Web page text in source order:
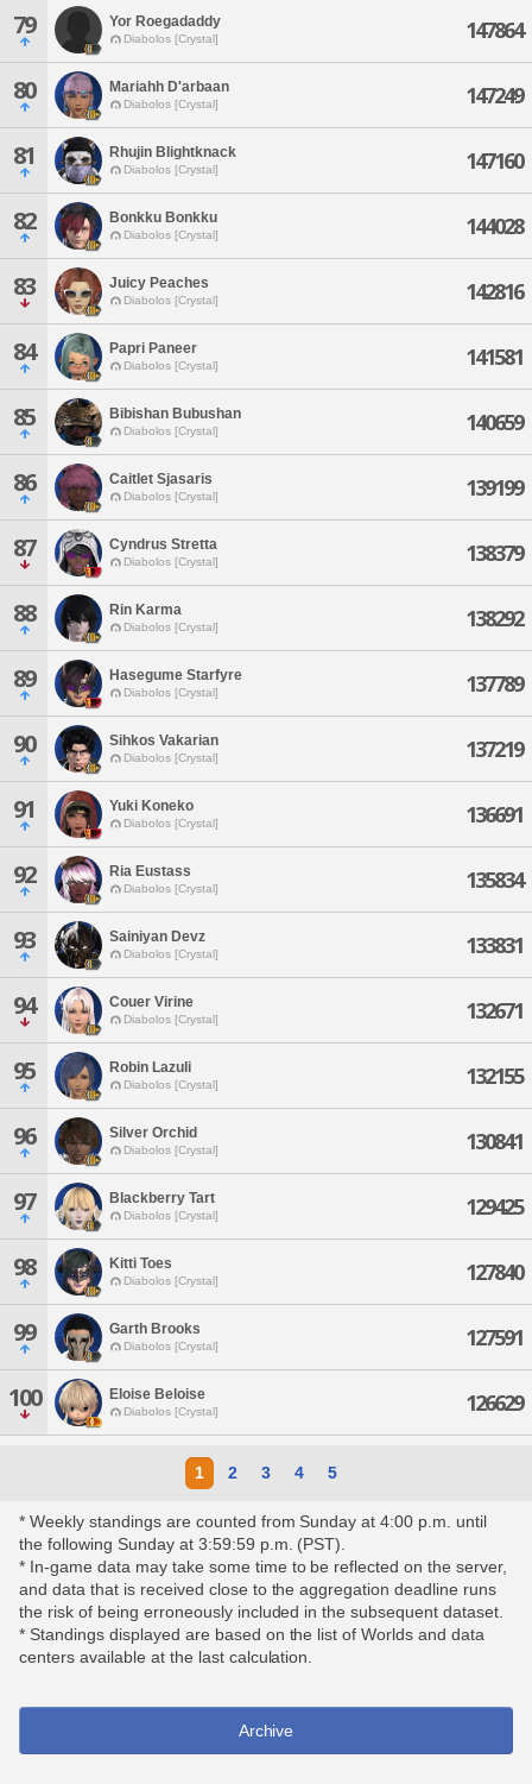
79 Yor Roegadaddy
Diabolos [Crystal] 147864
80 Mariahh D'arbaan
Diabolos [Crystal] 147249
81 Rhujin Blightknack
Diabolos [Crystal] 147160
82 Bonkku Bonkku
Diabolos [Crystal] 144028
83 Juicy Peaches
Diabolos [Crystal] 142816
84 Papri Paneer
Diabolos [Crystal] 141581
85 Bibishan Bubushan
Diabolos [Crystal] 140659
86 Caitlet Sjasaris
Diabolos [Crystal] 139199
87 Cyndrus Stretta
Diabolos [Crystal] 138379
88 Rin Karma
Diabolos [Crystal] 138292
89 Hasegume Starfyre
Diabolos [Crystal] 137789
90 Sihkos Vakarian
Diabolos [Crystal] 137219
91 Yuki Koneko
Diabolos [Crystal] 136691
92 Ria Eustass
Diabolos [Crystal] 135834
93 Sainiyan Devz
Diabolos [Crystal] 133831
94 Couer Virine
Diabolos [Crystal] 132671
95 Robin Lazuli
Diabolos [Crystal] 132155
96 Silver Orchid
Diabolos [Crystal] 130841
97 Blackberry Tart
Diabolos [Crystal] 129425
98 Kitti Toes
Diabolos [Crystal] 127840
99 Garth Brooks
Diabolos [Crystal] 127591
100 Eloise Beloise
Diabolos [Crystal] 126629
1 2 3 4 5
* Weekly standings are counted from Sunday at 4:00 p.m. until
the following Sunday at 3:59:59 p.m. (PST).
* In-game data may take some time to be reflected on the server,
and data that is received close to the aggregation deadline runs
the risk of being erroneously included in the subsequent dataset.
* Standings displayed are based on the list of Worlds and data
centers available at the last calculation.
Archive